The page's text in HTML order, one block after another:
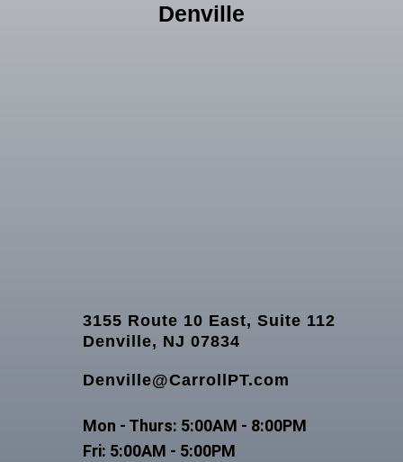
Denville
3155 Route 10 East, Suite 112
Denville, NJ 07834
Denville@CarrollPT.com
Mon - Thurs: 5:00AM - 8:00PM
Fri: 5:00AM - 5:00PM